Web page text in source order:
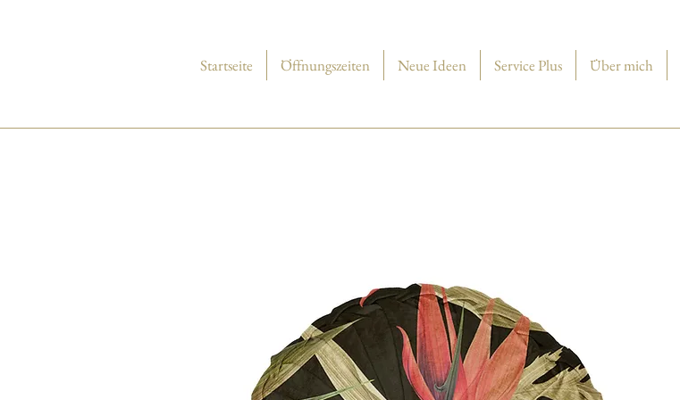
Startseite Öffnungszeiten Neue Ideen Service Plus Über mich